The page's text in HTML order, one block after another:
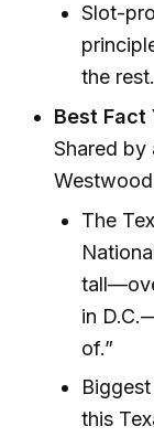
Slot-
the rest.
Best Fact
Shared by
The
in
of.”
this